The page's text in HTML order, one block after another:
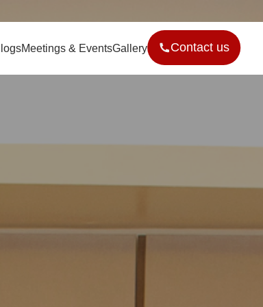
Meetings & EventsGallery Contact us